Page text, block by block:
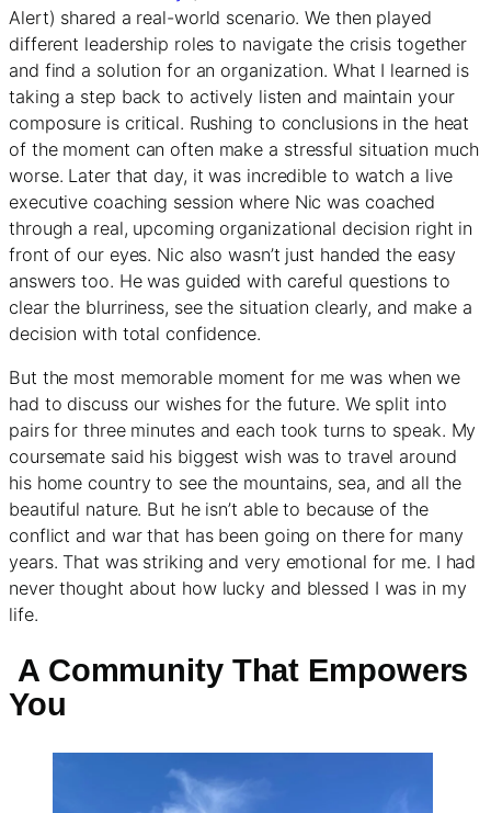
Alert) shared a real-world scenario. We then played
different leadership roles to navigate the crisis together
and find a solution for an organization. What I learned is
taking a step back to actively listen and maintain your
composure is critical. Rushing to conclusions in the heat
of the moment can often make a stressful situation much
worse. Later that day, it was incredible to watch a live
executive coaching session where Nic was coached
through a real, upcoming organizational decision right in
front of our eyes. Nic also wasn’t just handed the easy
answers too. He was guided with careful questions to
clear the blurriness, see the situation clearly, and make a
decision with total confidence.
But the most memorable moment for me was when we
had to discuss our wishes for the future. We split into
pairs for three minutes and each took turns to speak. My
coursemate said his biggest wish was to travel around
his home country to see the mountains, sea, and all the
beautiful nature. But he isn’t able to because of the
conflict and war that has been going on there for many
years. That was striking and very emotional for me. I had
never thought about how lucky and blessed I was in my
life.
A Community That Empowers
You